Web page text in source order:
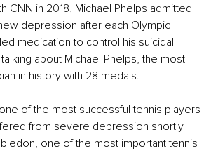
CNN in 2018, Michael Phelps admitted
depression after each Olympic
medication to control his suicidal
about Michael Phelps, the most
in history with 28 medals.
of the most successful tennis players
from severe depression shortly
one of the most important tennis